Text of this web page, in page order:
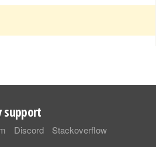
support
Discord Stackoverflow